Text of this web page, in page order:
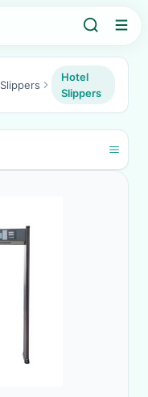
Slippers
Hotel
Slippers